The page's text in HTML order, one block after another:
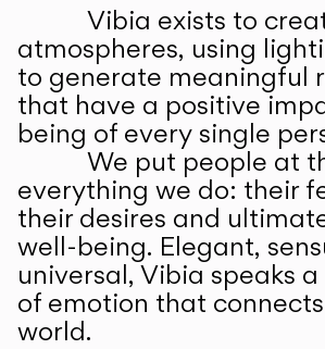
Vibia exists to
atmospheres, using
to generate meaningful
that have a positive
being of every single
We put people at
everything we do: their
their desires and
well-being. Elegant,
universal, Vibia speaks
of emotion that
world.